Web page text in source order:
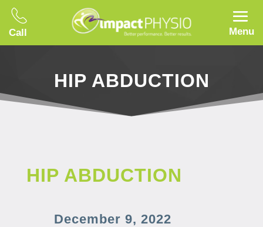
Call Menu
HIP ABDUCTION
HIP ABDUCTION
December 9, 2022